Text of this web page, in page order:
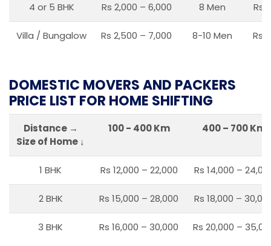
4 or 5 BHK Rs 2,000 – 6,000 8 Men Rs
Villa / Bungalow Rs 2,500 – 7,000 8-10 Men Rs
DOMESTIC MOVERS AND PACKERS
PRICE LIST FOR HOME SHIFTING
Distance →
Size of Home ↓
100 - 400 Km 400 – 700 Km
1 BHK Rs 12,000 – 22,000 Rs 14,000 –
2 BHK Rs 15,000 – 28,000 Rs 18,000 –
3 BHK Rs 16,000 – 30,000 Rs 20,000 –